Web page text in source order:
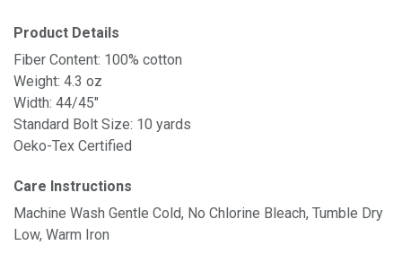
Product Details
Fiber Content: 100% cotton
Weight: 4.3 oz
Width: 44/45"
Standard Bolt Size: 10 yards
Oeko-Tex Certified
Care Instructions
Machine Wash Gentle Cold, No Chlorine Bleach, Tumble Dry
Low, Warm Iron